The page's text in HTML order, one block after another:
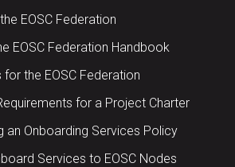
EOSC Federation
EOSC Federation Handbook
for the EOSC Federation
for a Project Charter
an Onboarding Services Policy
Services to EOSC Nodes